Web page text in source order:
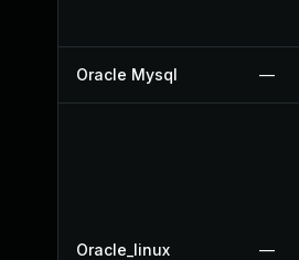
Oracle Mysql —
Oracle_linux —